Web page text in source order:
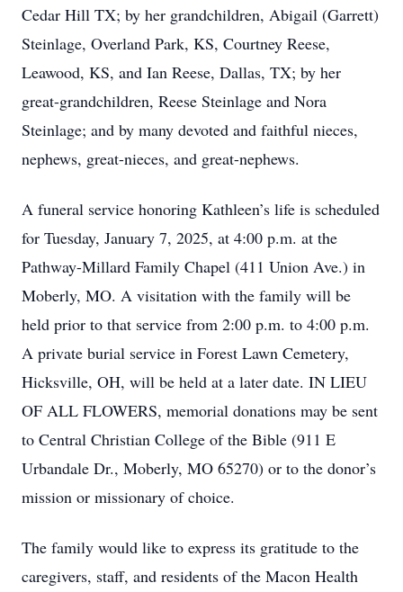
Cedar Hill TX; by her grandchildren, Abigail (Garrett)
Steinlage, Overland Park, KS, Courtney Reese,
Leawood, KS, and Ian Reese, Dallas, TX; by her
great-grandchildren, Reese Steinlage and Nora
Steinlage; and by many devoted and faithful nieces,
nephews, great-nieces, and great-nephews.
A funeral service honoring Kathleen’s life is scheduled
for Tuesday, January 7, 2025, at 4:00 p.m. at the
Pathway-Millard Family Chapel (411 Union Ave.) in
Moberly, MO. A visitation with the family will be
held prior to that service from 2:00 p.m. to 4:00 p.m.
A private burial service in Forest Lawn Cemetery,
Hicksville, OH, will be held at a later date. IN LIEU
OF ALL FLOWERS, memorial donations may be sent
to Central Christian College of the Bible (911 E
Urbandale Dr., Moberly, MO 65270) or to the donor’s
mission or missionary of choice.
The family would like to express its gratitude to the
caregivers, staff, and residents of the Macon Health